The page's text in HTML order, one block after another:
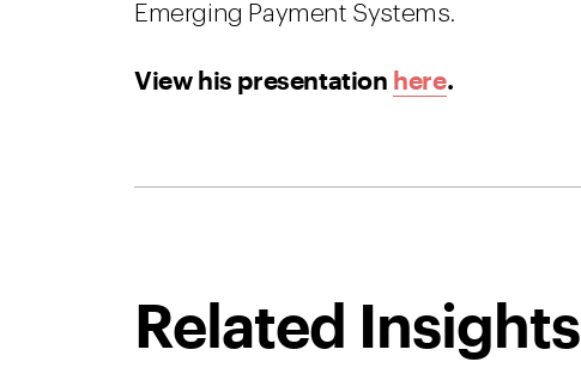
Emerging Payment Systems.
View his presentation here.
Related Insights